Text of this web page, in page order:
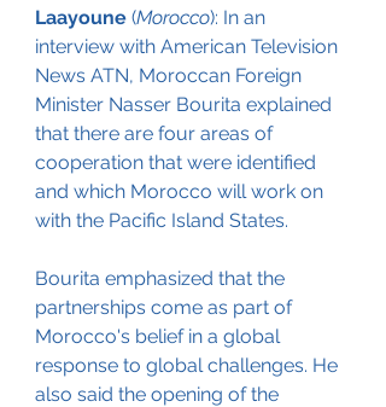
Laayoune (Morocco): In an
interview with American Television
News ATN, Moroccan Foreign
Minister Nasser Bourita explained
that there are four areas of
cooperation that were identified
and which Morocco will work on
with the Pacific Island States.
Bourita emphasized that the
partnerships come as part of
Morocco's belief in a global
response to global challenges. He
also said the opening of the